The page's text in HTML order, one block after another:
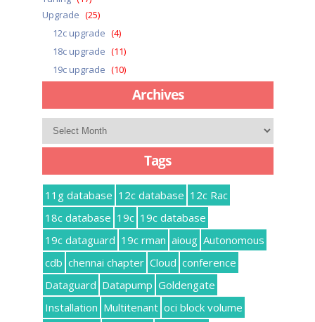
Upgrade (25)
12c upgrade (4)
18c upgrade (11)
19c upgrade (10)
Archives
Archives
Tags
11g database 12c database 12c Rac
18c database 19c 19c database
19c dataguard 19c rman aioug Autonomous
cdb chennai chapter Cloud conference
Dataguard Datapump Goldengate
Installation Multitenant oci block volume